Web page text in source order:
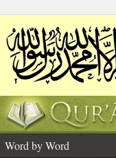
Word by Word